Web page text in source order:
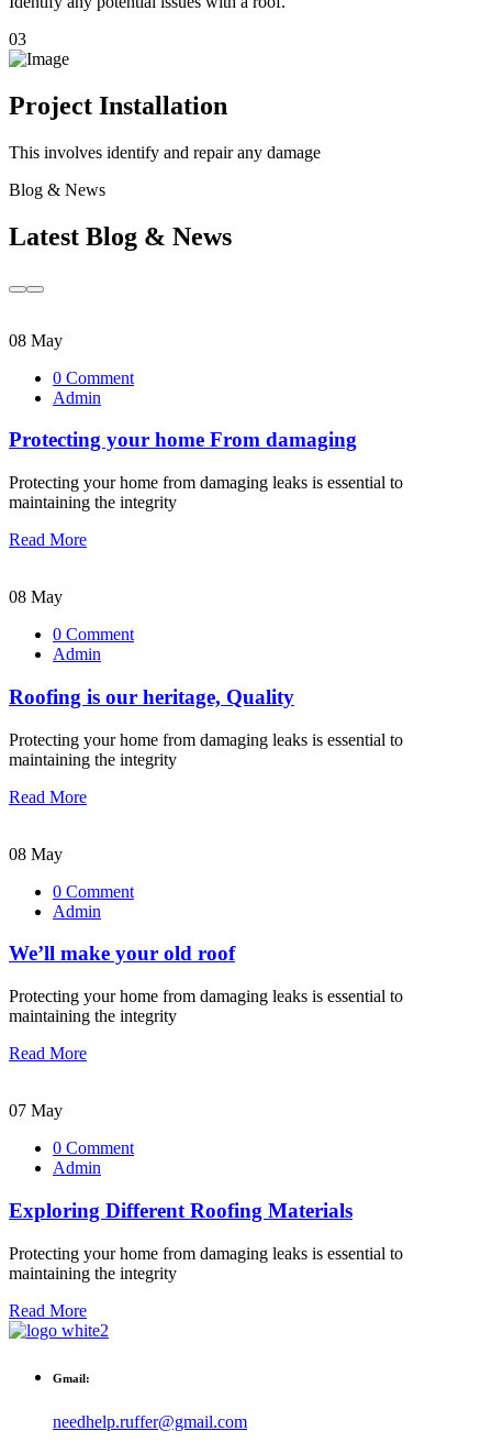
03
Project Installation
This involves identify and repair any damage
Blog & News
Latest Blog & News
08 May
0 Comment
Admin
Protecting your home From damaging
Protecting your home from damaging leaks is essential to
maintaining the integrity
Read More
08 May
0 Comment
Admin
Roofing is our heritage, Quality
Protecting your home from damaging leaks is essential to
maintaining the integrity
Read More
08 May
0 Comment
Admin
We’ll make your old roof
Protecting your home from damaging leaks is essential to
maintaining the integrity
Read More
07 May
0 Comment
Admin
Exploring Different Roofing Materials
Protecting your home from damaging leaks is essential to
maintaining the integrity
Read More
Gmail:
needhelp.ruffer@gmail.com